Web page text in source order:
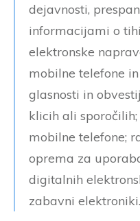
dejavnosti,
informacijami o
elektronske
mobilne telefone
glasnosti in
klicih ali
mobilne telefone;
oprema za
digitalnih
zabavni elektroniki.